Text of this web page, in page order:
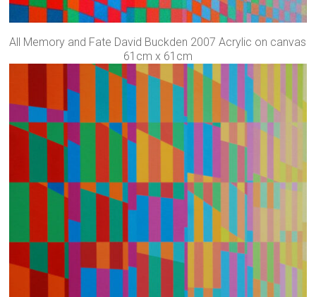
All Memory and Fate David Buckden 2007 Acrylic on canvas
61cm x 61cm